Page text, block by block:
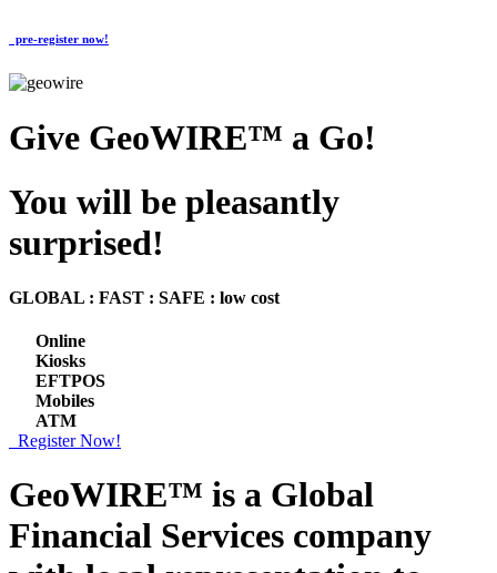
pre-register now!
Give GeoWIRE™ a Go!
You will be pleasantly
surprised!
GLOBAL : FAST : SAFE : low cost
Online
Kiosks
EFTPOS
Mobiles
ATM
Register Now!
GeoWIRE™ is a Global
Financial Services company